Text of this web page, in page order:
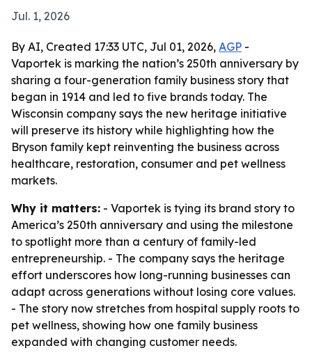
Jul. 1, 2026
By AI, Created 17:33 UTC, Jul 01, 2026, AGP -
Vaportek is marking the nation’s 250th anniversary by
sharing a four-generation family business story that
began in 1914 and led to five brands today. The
Wisconsin company says the new heritage initiative
will preserve its history while highlighting how the
Bryson family kept reinventing the business across
healthcare, restoration, consumer and pet wellness
markets.
Why it matters: - Vaportek is tying its brand story to
America’s 250th anniversary and using the milestone
to spotlight more than a century of family-led
entrepreneurship. - The company says the heritage
effort underscores how long-running businesses can
adapt across generations without losing core values.
- The story now stretches from hospital supply roots to
pet wellness, showing how one family business
expanded with changing customer needs.